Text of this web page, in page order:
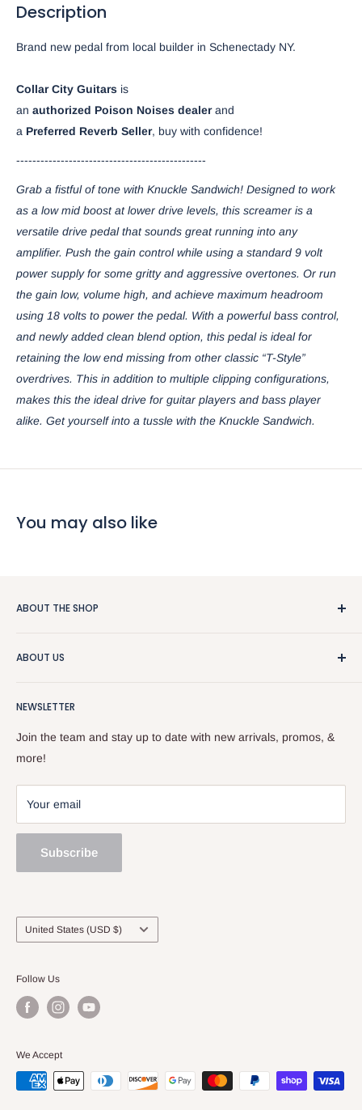
Description
Brand new pedal from local builder in Schenectady NY.
Collar City Guitars is
an authorized Poison Noises dealer and
a Preferred Reverb Seller, buy with confidence!
-----------------------------------------------
Grab a fistful of tone with Knuckle Sandwich! Designed to work
as a low mid boost at lower drive levels, this screamer is a
versatile drive pedal that sounds great running into any
amplifier. Push the gain control while using a standard 9 volt
power supply for some gritty and aggressive overtones. Or run
the gain low, volume high, and achieve maximum headroom
using 18 volts to power the pedal. With a powerful bass control,
and newly added clean blend option, this pedal is ideal for
retaining the low end missing from other classic “T-Style”
overdrives. This in addition to multiple clipping configurations,
makes this the ideal drive for guitar players and bass player
alike. Get yourself into a tussle with the Knuckle Sandwich.
You may also like
NEWSLETTER
Join the team and stay up to date with new arrivals, promos, &
more!
Your email
Subscribe
ABOUT THE SHOP
good business. We sell used stuff, new stuff, do repairs, and
518.833.6699.
ABOUT US
Our Team
Services
Sell and Trade
Country/region
United States (USD $)
Follow Us
We Accept